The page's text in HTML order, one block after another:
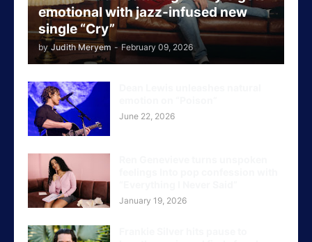
emotional with jazz-infused new
single “Cry”
by Judith Meryem - February 09, 2026
June 22, 2026
January 19, 2026